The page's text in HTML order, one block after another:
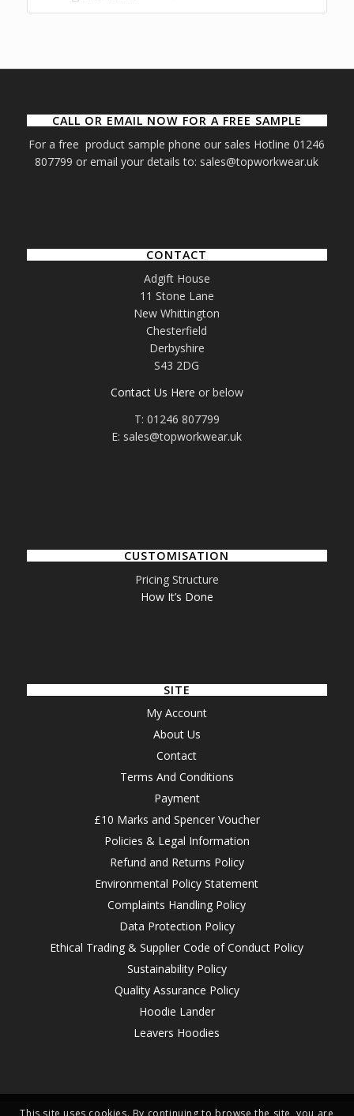
CALL OR EMAIL NOW FOR A FREE SAMPLE
For a free product sample phone our sales Hotline 01246
807799 or email your details to: sales@topworkwear.uk
CONTACT
Adgift House
11 Stone Lane
New Whittington
Chesterfield
Derbyshire
S43 2DG
Contact Us Here or below
T: 01246 807799
E: sales@topworkwear.uk
CUSTOMISATION
Pricing Structure
How It’s Done
SITE
My Account
About Us
Contact
Terms And Conditions
Payment
£10 Marks and Spencer Voucher
Policies & Legal Information
Refund and Returns Policy
Environmental Policy Statement
Complaints Handling Policy
Data Protection Policy
Ethical Trading & Supplier Code of Conduct Policy
Sustainability Policy
Quality Assurance Policy
Hoodie Lander
Leavers Hoodies